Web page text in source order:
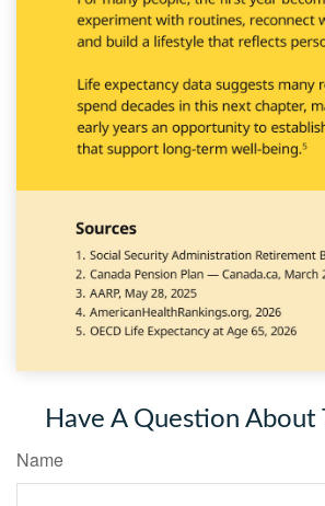
Have A Question About
Name